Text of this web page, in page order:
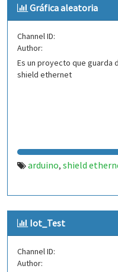
Gráfica aleatoria
Channel ID:
Author:
Es un proyecto que guarda
shield ethernet
arduino, shield
Iot_Test
Channel ID:
Author: